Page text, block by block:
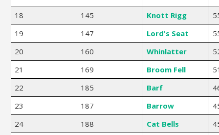
18
145 Knott Rigg
19
147 Lord's Seat
20
160 Whinlatter
21
169 Broom Fell
22
185 Barf
23
187 Barrow
24
188 Cat Bells